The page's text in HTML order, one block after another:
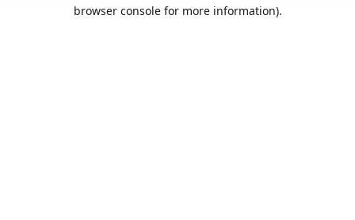
browser console for more information).